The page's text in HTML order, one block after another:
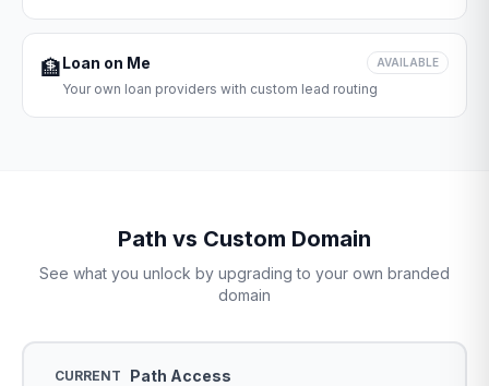
🏦Loan on Me AVAILABLE
Your own loan providers with custom lead routing
Path vs Custom Domain
See what you unlock by upgrading to your own branded
domain
CURRENT Path Access